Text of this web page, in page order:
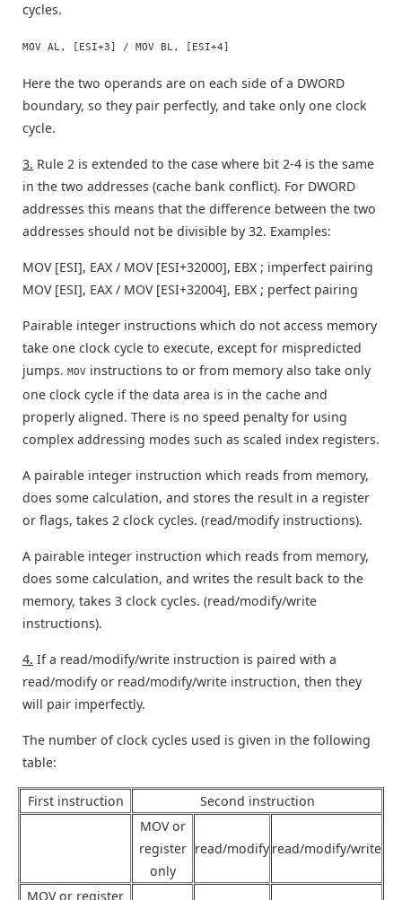
cycles.
MOV AL, [ESI+3] / MOV BL, [ESI+4]
Here the two operands are on each side of a DWORD
boundary, so they pair perfectly, and take only one clock
cycle.
3. Rule 2 is extended to the case where bit 2-4 is the same
in the two addresses (cache bank conflict). For DWORD
addresses this means that the difference between the two
addresses should not be divisible by 32. Examples:
MOV [ESI], EAX / MOV [ESI+32000], EBX ; imperfect pairing
MOV [ESI], EAX / MOV [ESI+32004], EBX ; perfect pairing
Pairable integer instructions which do not access memory
take one clock cycle to execute, except for mispredicted
jumps. MOV instructions to or from memory also take only
one clock cycle if the data area is in the cache and
properly aligned. There is no speed penalty for using
complex addressing modes such as scaled index registers.
A pairable integer instruction which reads from memory,
does some calculation, and stores the result in a register
or flags, takes 2 clock cycles. (read/modify instructions).
A pairable integer instruction which reads from memory,
does some calculation, and writes the result back to the
memory, takes 3 clock cycles. (read/modify/write
instructions).
4. If a read/modify/write instruction is paired with a
read/modify or read/modify/write instruction, then they
will pair imperfectly.
The number of clock cycles used is given in the following
table:
First instruction
Second instruction
MOV or
register
only
read/modify read/modify/write
MOV or register